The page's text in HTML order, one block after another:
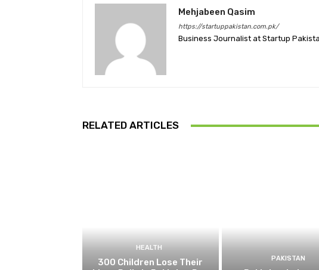
Mehjabeen Qasim
https://startuppakistan.com.pk/
Business Journalist at Startup
RELATED ARTICLES
HEALTH
300 Children Lose Their
PAKISTAN